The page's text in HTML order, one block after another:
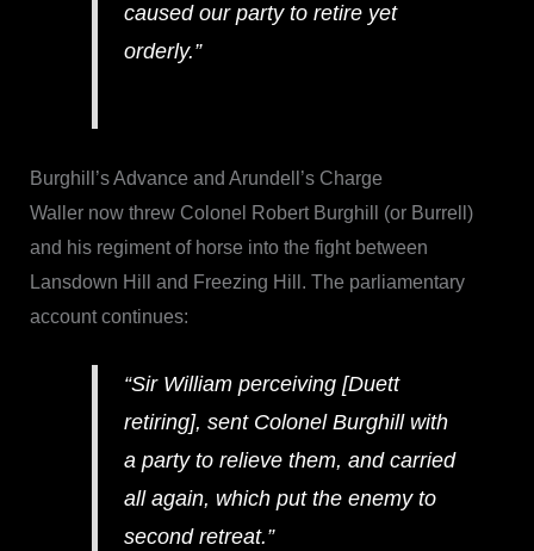
caused our party to retire yet
orderly.”
Burghill’s Advance and Arundell’s Charge
Waller now threw Colonel Robert Burghill (or Burrell)
and his regiment of horse into the fight between
Lansdown Hill and Freezing Hill. The parliamentary
account continues:
“Sir William perceiving [Duett
retiring], sent Colonel Burghill with
a party to relieve them, and carried
all again, which put the enemy to
second retreat.”